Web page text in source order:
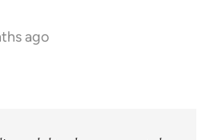
ago